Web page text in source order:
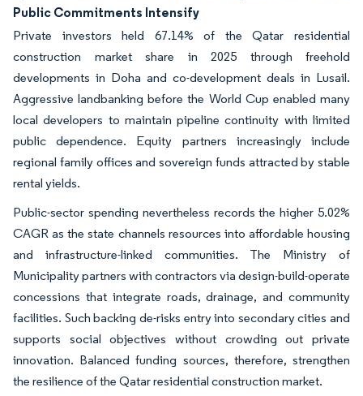
Public Commitments Intensify
Private investors held 67.14% of the Qatar residential
construction market share in 2025 through freehold
developments in Doha and co-development deals in Lusail.
Aggressive landbanking before the World Cup enabled many
local developers to maintain pipeline continuity with limited
public dependence. Equity partners increasingly include
regional family offices and sovereign funds attracted by stable
rental yields.
Public-sector spending nevertheless records the higher 5.02%
CAGR as the state channels resources into affordable housing
and infrastructure-linked communities. The Ministry of
Municipality partners with contractors via design-build-operate
concessions that integrate roads, drainage, and community
facilities. Such backing de-risks entry into secondary cities and
supports social objectives without crowding out private
innovation. Balanced funding sources, therefore, strengthen
the resilience of the Qatar residential construction market.